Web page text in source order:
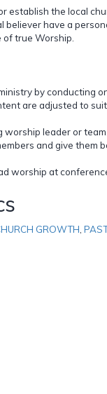
establish the local
believer have a
true Worship.
by conducting
are adjusted to
worship leader or
and give them
worship at
GROWTH